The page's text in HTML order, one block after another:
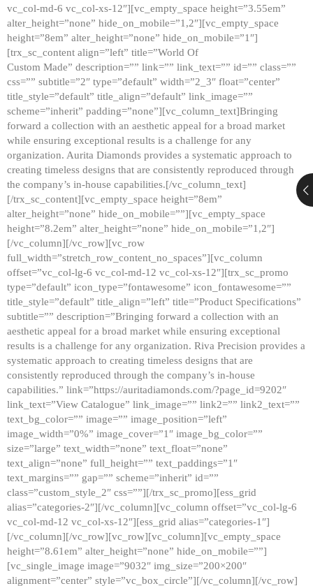
vc_col-md-6 vc_col-xs-12″][vc_empty_space height=”3.55em”
alter_height=”none” hide_on_mobile=”1,2″][vc_empty_space
height=”8em” alter_height=”none” hide_on_mobile=”1″]
[trx_sc_content align=”left” title=”World Of
Custom Made” description=”” link=”” link_text=”” id=”” class=””
css=”” subtitle=”2″ type=”default” width=”2_3″ float=”center”
title_style=”default” title_align=”default” link_image=””
scheme=”inherit” padding=”none”][vc_column_text]Bringing
forward a collection with an aesthetic appeal for a broad market
while ensuring exceptional results is a challenge for any
organization. Aurita Diamonds provides a systematic approach to
creating timeless designs that are consistently reproduced through
the company’s in-house capabilities.[/vc_column_text]
[/trx_sc_content][vc_empty_space height=”8em”
alter_height=”none” hide_on_mobile=””][vc_empty_space
height=”8.2em” alter_height=”none” hide_on_mobile=”1,2″]
[/vc_column][/vc_row][vc_row
full_width=”stretch_row_content_no_spaces”][vc_column
offset=”vc_col-lg-6 vc_col-md-12 vc_col-xs-12″][trx_sc_promo
type=”default” icon_type=”fontawesome” icon_fontawesome=””
title_style=”default” title_align=”left” title=”Product Specifications”
subtitle=”” description=”Bringing forward a collection with an
aesthetic appeal for a broad market while ensuring exceptional
results is a challenge for any organization. Riva Precision provides a
systematic approach to creating timeless designs that are
consistently reproduced through the company’s in-house
capabilities.” link=”https://auritadiamonds.com/?page_id=9202″
link_text=”View Catalogue” link_image=”” link2=”” link2_text=””
text_bg_color=”” image=”” image_position=”left”
image_width=”0%” image_cover=”1″ image_bg_color=””
size=”large” text_width=”none” text_float=”none”
text_align=”none” full_height=”” text_paddings=”1″
text_margins=”” gap=”” scheme=”inherit” id=””
class=”custom_style_2″ css=””][/trx_sc_promo][ess_grid
alias=”categories-2″][/vc_column][vc_column offset=”vc_col-lg-6
vc_col-md-12 vc_col-xs-12″][ess_grid alias=”categories-1″]
[/vc_column][/vc_row][vc_row][vc_column][vc_empty_space
height=”8.61em” alter_height=”none” hide_on_mobile=””]
[vc_single_image image=”9032″ img_size=”200×200″
alignment=”center” style=”vc_box_circle”][/vc_column][/vc_row]